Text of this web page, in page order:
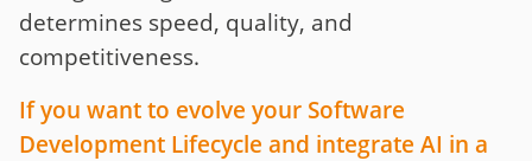
determines speed, quality, and
competitiveness.
If you want to evolve your Software
Development Lifecycle and integrate AI in a